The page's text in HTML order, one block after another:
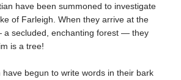
have been summoned to investigate
of Farleigh. When they arrive at the
secluded, enchanting forest — they
is a tree!
begun to write words in their bark